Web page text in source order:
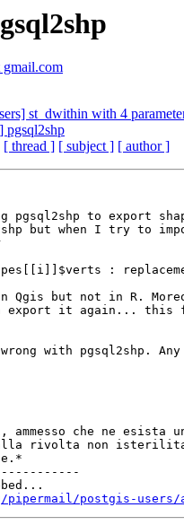
gmail.com
st_dwithin with 4
pgsql2shp
[ thread ] [ subject ] [ author ]
pgsql2shp to export
but when I try to
:
Qgis but not in R.
export it again...
with pgsql2shp. Any
che ne esista
rivolta non
postgis-users/